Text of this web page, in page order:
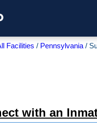
Facilities Pennsylvania
with an